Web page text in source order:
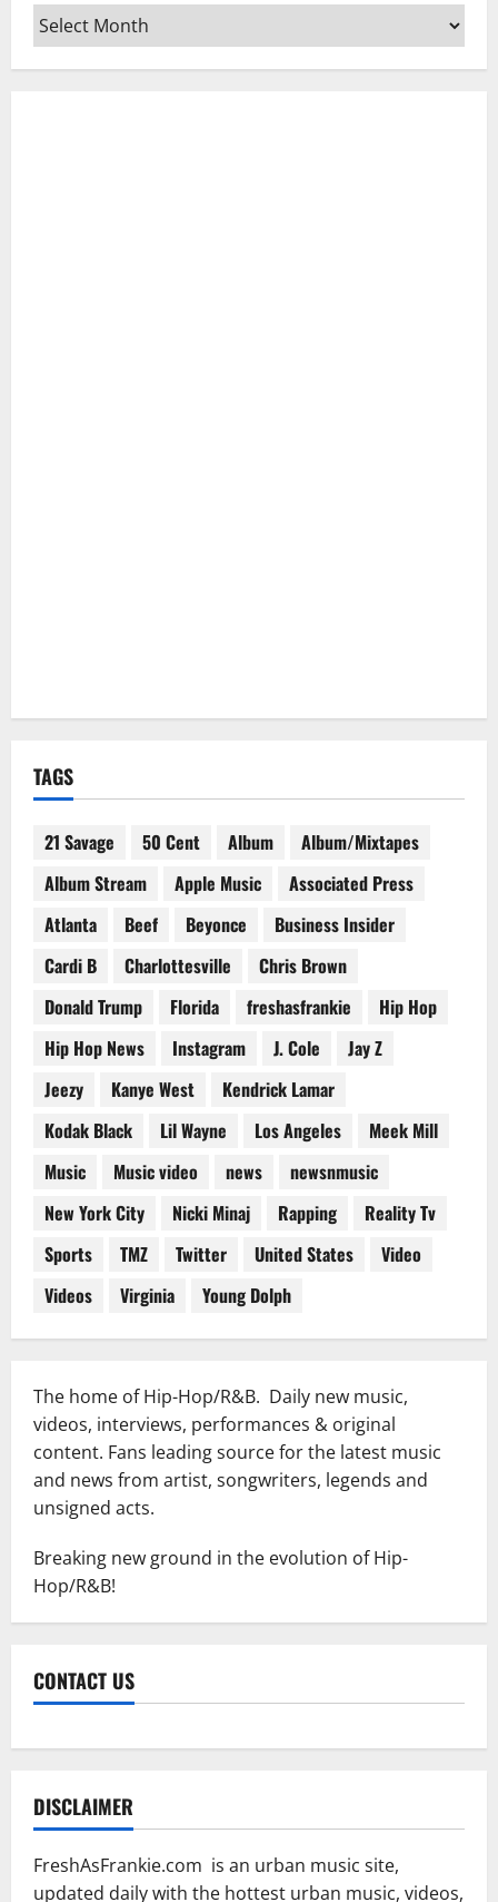
Archives
TAGS
21 Savage 50 Cent Album
Album/Mixtapes
Album Stream
Apple Music
Associated Press
Atlanta
Beef Beyonce
Business Insider
Cardi B
Charlottesville
Chris Brown
Donald Trump
Florida freshasfrankie
Hip Hop
Hip Hop News
Instagram J. Cole
Jay Z
Jeezy
Kanye West
Kendrick Lamar
Kodak Black
Lil Wayne Los Angeles
Meek Mill
Music
Music video news
newsnmusic
New York City
Nicki Minaj Rapping
Reality Tv
Sports
TMZ Twitter United States
Video
Videos
Virginia Young Dolph
The home of Hip-Hop/R&B. Daily new music,
videos, interviews, performances & original
content. Fans leading source for the latest music
and news from artist, songwriters, legends and
unsigned acts.
Breaking new ground in the evolution of Hip-
Hop/R&B!
CONTACT US
DISCLAIMER
FreshAsFrankie.com is an urban music site,
updated daily with the hottest urban music, videos,